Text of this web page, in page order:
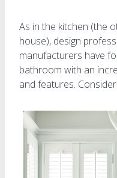
As in the kitchen (the
house), design
manufacturers have
bathroom with an
and features.